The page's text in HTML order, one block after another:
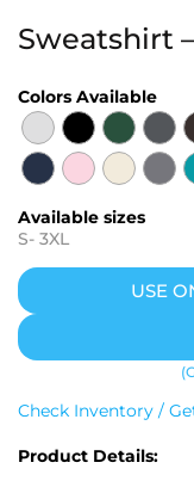
Sweatshirt
Colors Available
Available sizes
S- 3XL
USE
Check Inventory /
Product Details: